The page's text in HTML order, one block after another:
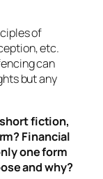
of
etc.
can
but any
fiction,
Financial
one form
and why?